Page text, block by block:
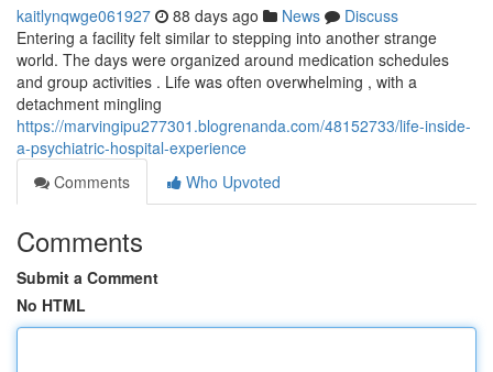
kaitlynqwge061927 88 days ago News
Discuss
Entering a facility felt similar to stepping into another strange
world. The days were organized around medication schedules
and group activities . Life was often overwhelming , with a
detachment mingling
https://marvingipu277301.blogrenanda.com/48152733/life-inside-
a-psychiatric-hospital-experience
Comments
Who Upvoted
Comments
Submit a Comment
No HTML